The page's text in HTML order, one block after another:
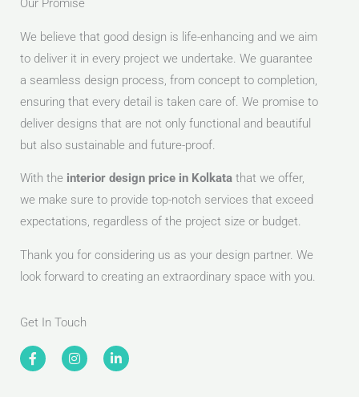
Our Promise
We believe that good design is life-enhancing and we aim
to deliver it in every project we undertake. We guarantee
a seamless design process, from concept to completion,
ensuring that every detail is taken care of. We promise to
deliver designs that are not only functional and beautiful
but also sustainable and future-proof.
With the interior design price in Kolkata that we offer,
we make sure to provide top-notch services that exceed
expectations, regardless of the project size or budget.
Thank you for considering us as your design partner. We
look forward to creating an extraordinary space with you.
Get In Touch
F
a
c
I
n
s
L
i
n